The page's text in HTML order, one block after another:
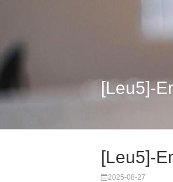
[Leu5]-
[Leu5]-
2025-08-27